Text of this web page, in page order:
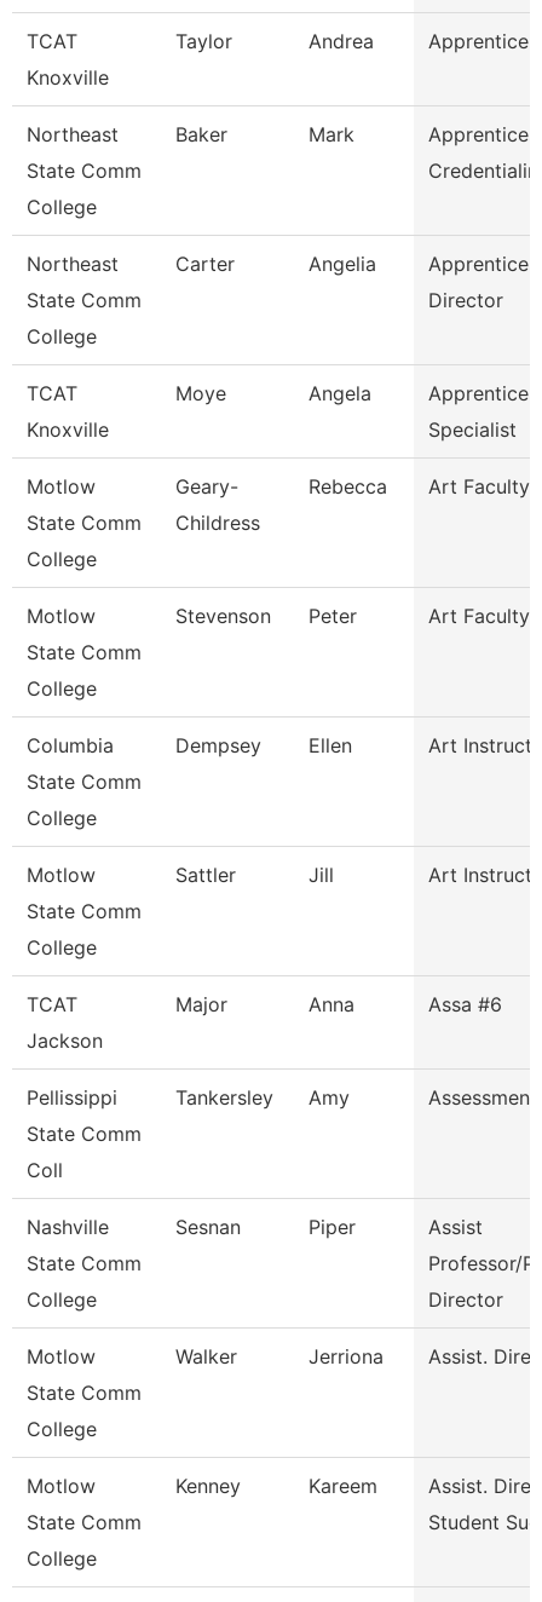
TCAT
Knoxville
Taylor Andrea Apprentice
Northeast
State Comm
College
Baker Mark
Northeast
State Comm
College
Carter Angelia
Director
TCAT
Knoxville
Moye Angela
Specialist
Motlow
State Comm
College
Geary-
Childress
Rebecca Art Faculty
Motlow
State Comm
College
Stevenson Peter Art Faculty
Columbia
State Comm
College
Dempsey Ellen Art
Motlow
State Comm
College
Sattler Jill Art
TCAT
Jackson
Major Anna Assa #6
Pellissippi
State Comm
Coll
Tankersley Amy
Nashville
State Comm
College
Sesnan Piper
Assist
Professor/
Director
Motlow
State Comm
College
Walker Jerriona Assist.
Motlow
State Comm
College
Kenney Kareem
Assist.
Student